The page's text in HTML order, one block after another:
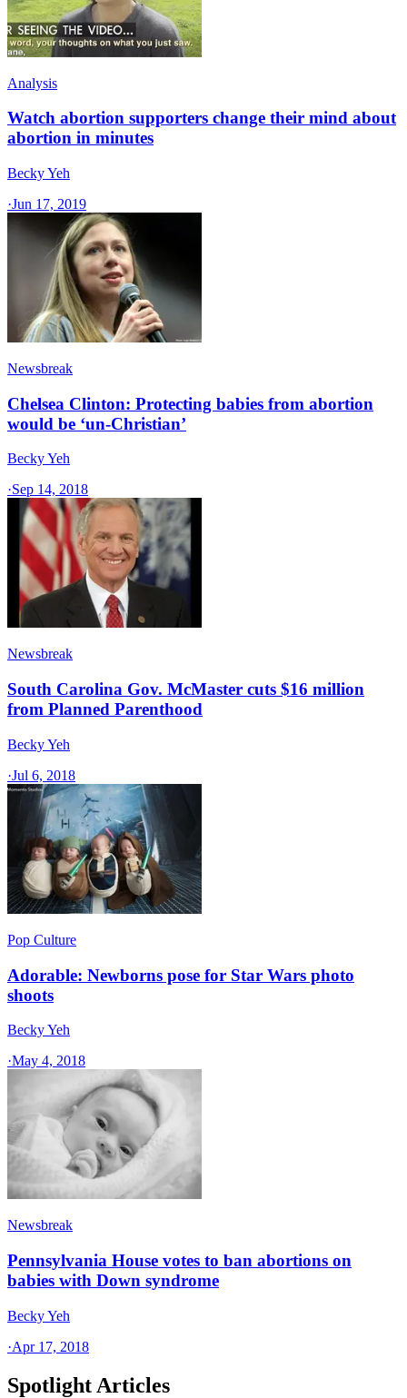
Analysis
Watch abortion supporters change their mind about
abortion in minutes
Becky Yeh
·Jun 17, 2019
Newsbreak
Chelsea Clinton: Protecting babies from abortion
would be ‘un-Christian’
Becky Yeh
·Sep 14, 2018
Newsbreak
South Carolina Gov. McMaster cuts $16 million
from Planned Parenthood
Becky Yeh
·Jul 6, 2018
Pop Culture
Adorable: Newborns pose for Star Wars photo
shoots
Becky Yeh
·May 4, 2018
Newsbreak
Pennsylvania House votes to ban abortions on
babies with Down syndrome
Becky Yeh
·Apr 17, 2018
Spotlight Articles